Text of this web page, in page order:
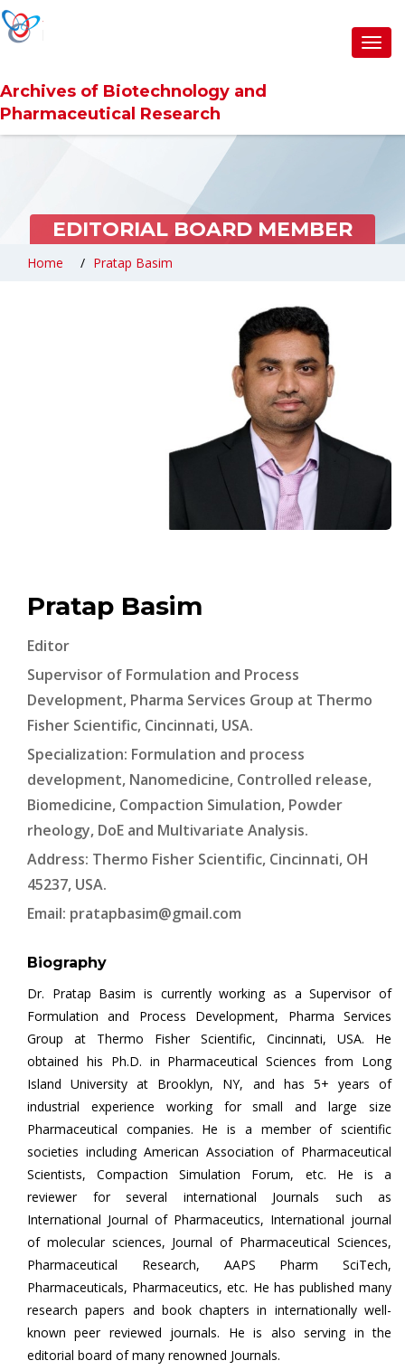
Archives of Biotechnology and
Pharmaceutical Research
EDITORIAL BOARD MEMBER
Home Pratap Basim
Pratap Basim
Editor
Supervisor of Formulation and Process
Development, Pharma Services Group at Thermo
Fisher Scientific, Cincinnati, USA.
Specialization: Formulation and process
development, Nanomedicine, Controlled release,
Biomedicine, Compaction Simulation, Powder
rheology, DoE and Multivariate Analysis.
Address: Thermo Fisher Scientific, Cincinnati, OH
45237, USA.
Email: pratapbasim@gmail.com
Biography
Dr. Pratap Basim is currently working as a Supervisor of
Formulation and Process Development, Pharma Services
Group at Thermo Fisher Scientific, Cincinnati, USA. He
obtained his Ph.D. in Pharmaceutical Sciences from Long
Island University at Brooklyn, NY, and has 5+ years of
industrial experience working for small and large size
Pharmaceutical companies. He is a member of scientific
societies including American Association of Pharmaceutical
Scientists, Compaction Simulation Forum, etc. He is a
reviewer for several international Journals such as
International Journal of Pharmaceutics, International journal
of molecular sciences, Journal of Pharmaceutical Sciences,
Pharmaceutical Research, AAPS Pharm SciTech,
Pharmaceuticals, Pharmaceutics, etc. He has published many
research papers and book chapters in internationally well-
known peer reviewed journals. He is also serving in the
editorial board of many renowned Journals.